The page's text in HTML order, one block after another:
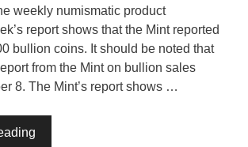
weekly numismatic product
report shows that the Mint reported
bullion coins. It should be noted that
from the Mint on bullion sales
8. The Mint’s report shows …